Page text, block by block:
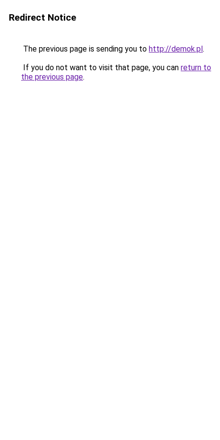
Redirect Notice
The previous page is sending you to http://demok.pl.
If you do not want to visit that page, you can return to
the previous page.